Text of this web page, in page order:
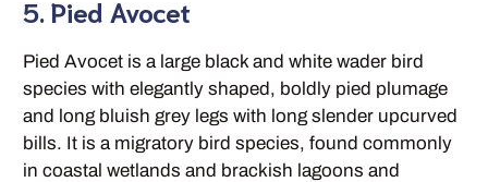
5. Pied Avocet
Pied Avocet is a large black and white wader bird
species with elegantly shaped, boldly pied plumage
and long bluish grey legs with long slender upcurved
bills. It is a migratory bird species, found commonly
in coastal wetlands and brackish lagoons and